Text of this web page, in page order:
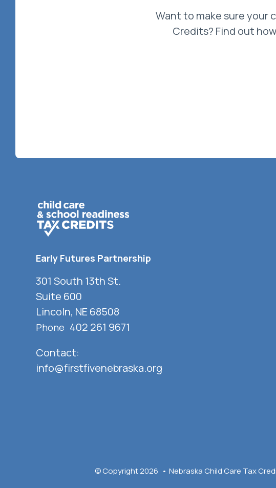
Want to make sure your
Credits? Find out
Early Futures Partnership
301 South 13th St.
Suite 600
Lincoln, NE 68508
Phone 402 261 9671
Contact:
info@firstfivenebraska.org
© Copyright 2026 Nebraska Child Care Tax